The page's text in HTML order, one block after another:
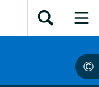
Open
search